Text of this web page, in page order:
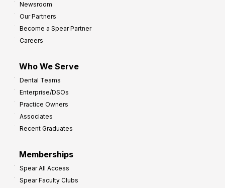
Newsroom
Our Partners
Become a Spear Partner
Careers
Who We Serve
Dental Teams
Enterprise/DSOs
Practice Owners
Associates
Recent Graduates
Memberships
Spear All Access
Spear Faculty Clubs